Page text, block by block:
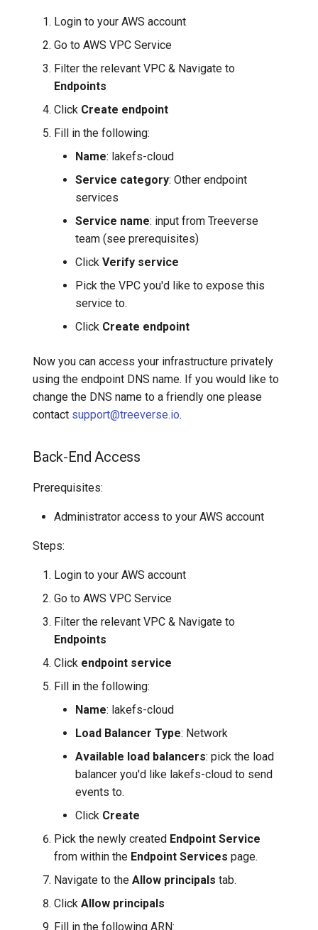
Login to your AWS account
Go to AWS VPC Service
Filter the relevant VPC & Navigate to
Endpoints
Click Create endpoint
Fill in the following:
Name: lakefs-cloud
Service category: Other endpoint
services
Service name: input from Treeverse
team (see prerequisites)
Click Verify service
Pick the VPC you'd like to expose this
service to.
Click Create endpoint
Now you can access your infrastructure privately
using the endpoint DNS name. If you would like to
change the DNS name to a friendly one please
contact support@treeverse.io.
Back-End Access
Prerequisites:
Administrator access to your AWS account
Steps:
Login to your AWS account
Go to AWS VPC Service
Filter the relevant VPC & Navigate to
Endpoints
Click endpoint service
Fill in the following:
Name: lakefs-cloud
Load Balancer Type: Network
Available load balancers: pick the load
balancer you'd like lakefs-cloud to send
events to.
Click Create
Pick the newly created Endpoint Service
from within the Endpoint Services page.
Navigate to the Allow principals tab.
Click Allow principals
Fill in the following ARN: